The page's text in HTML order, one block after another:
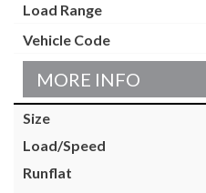
MORE INFO